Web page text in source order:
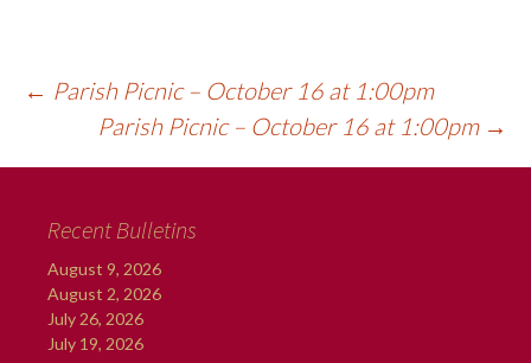
← Parish Picnic – October 16 at 1:00pm
Parish Picnic – October 16 at 1:00pm →
Recent Bulletins
August 9, 2026
August 2, 2026
July 26, 2026
July 19, 2026